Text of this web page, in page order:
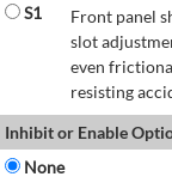
S1
Front panel
slot
even
resisting
Inhibit or Enable
None